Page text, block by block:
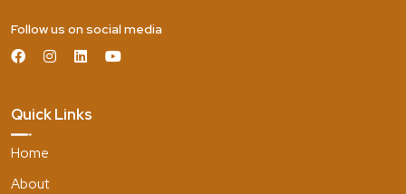
Follow us on social media
Quick Links
Home
About